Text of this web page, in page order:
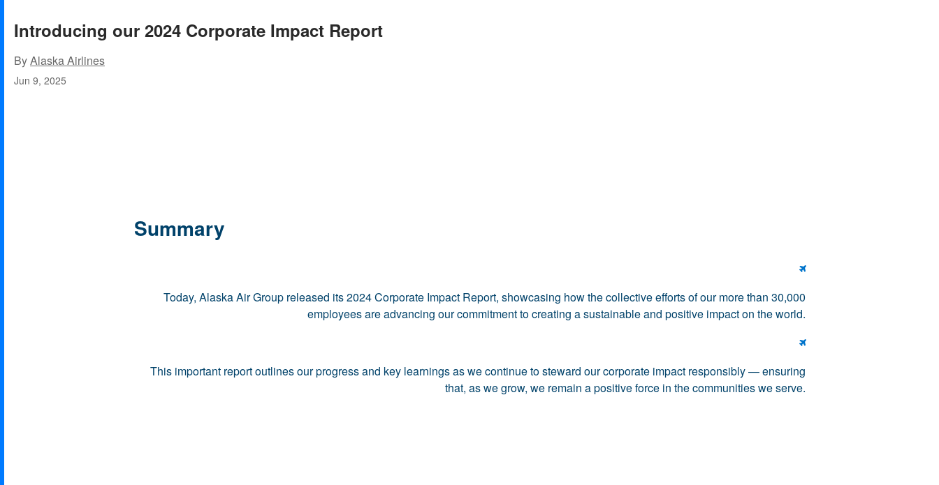
Introducing our 2024 Corporate Impact Report
ByAlaska Airlines
Jun 9, 2025
Summary

Today, Alaska Air Group released its 2024 Corporate Impact Report, showcasing how the collective efforts of our more than 30,000
employees are advancing our commitment to creating a sustainable and positive impact on the world.

This important report outlines our progress and key learnings as we continue to steward our corporate impact responsibly — ensuring
that, as we grow, we remain a positive force in the communities we serve.